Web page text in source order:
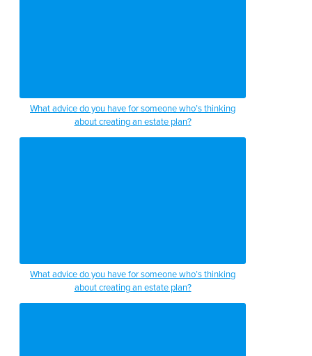
What advice do you have for someone who’s thinking
about creating an estate plan?
What advice do you have for someone who’s thinking
about creating an estate plan?